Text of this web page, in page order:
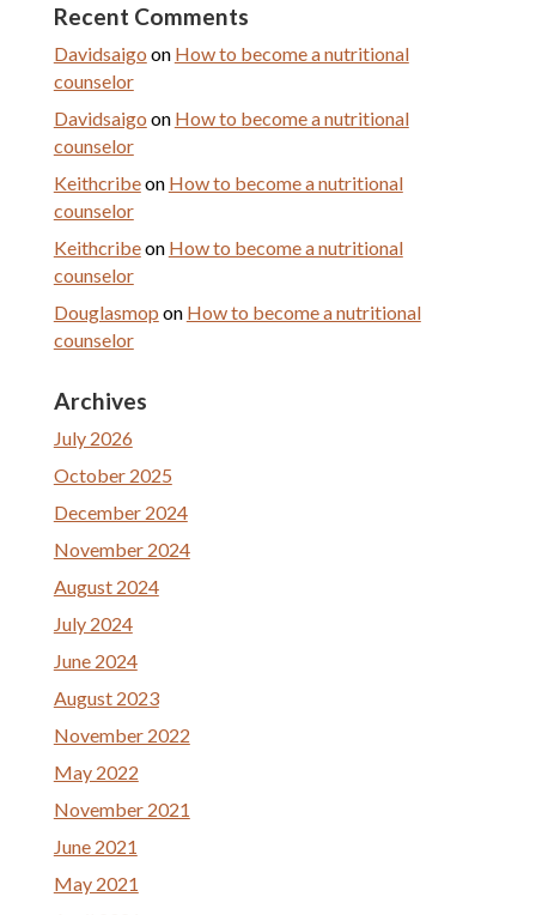
Recent Comments
Davidsaigo on How to become a nutritional
counselor
Davidsaigo on How to become a nutritional
counselor
Keithcribeon How to become a nutritional
counselor
Keithcribeon How to become a nutritional
counselor
Douglasmop on How to become a nutritional
counselor
Archives
July 2026
October 2025
December 2024
November 2024
August 2024
July 2024
June 2024
August 2023
November 2022
May 2022
November 2021
June 2021
May 2021